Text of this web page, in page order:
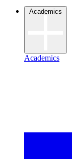
Academics
Academics